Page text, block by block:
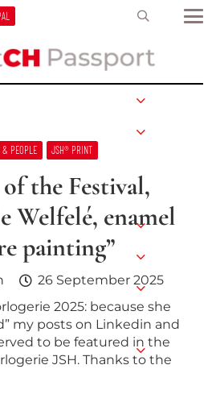
& PEOPLE JSH® PRINT
the Festival,
Welfelé, enamel
painting”
26 September 2025
2025: because she
my posts on Linkedin and
to be featured in the
JSH. Thanks to the